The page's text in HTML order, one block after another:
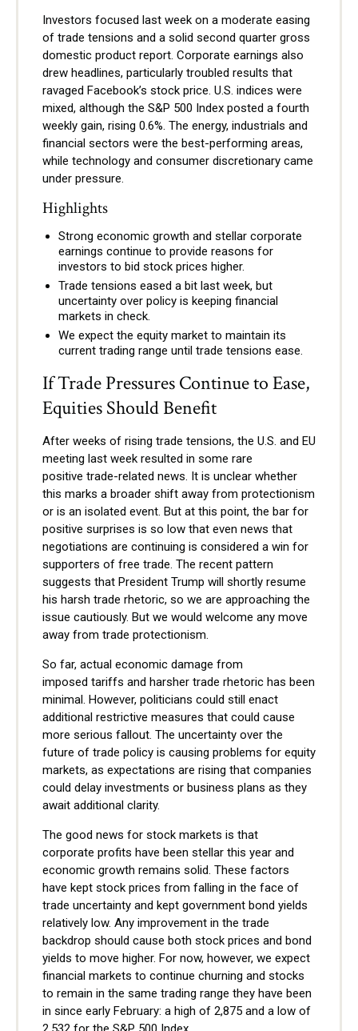
Investors focused last week on a moderate easing
of trade tensions and a solid second quarter gross
domestic product report. Corporate earnings also
drew headlines, particularly troubled results that
ravaged Facebook’s stock price. U.S. indices were
mixed, although the S&P 500 Index posted a fourth
weekly gain, rising 0.6%. The energy, industrials and
financial sectors were the best-performing areas,
while technology and consumer discretionary came
under pressure.
Highlights
Strong economic growth and stellar corporate
earnings continue to provide reasons for
investors to bid stock prices higher.
Trade tensions eased a bit last week, but
uncertainty over policy is keeping financial
markets in check.
We expect the equity market to maintain its
current trading range until trade tensions ease.
If Trade Pressures Continue to Ease,
Equities Should Benefit
After weeks of rising trade tensions, the U.S. and EU
meeting last week resulted in some rare
positive trade-related news. It is unclear whether
this marks a broader shift away from protectionism
or is an isolated event. But at this point, the bar for
positive surprises is so low that even news that
negotiations are continuing is considered a win for
supporters of free trade. The recent pattern
suggests that President Trump will shortly resume
his harsh trade rhetoric, so we are approaching the
issue cautiously. But we would welcome any move
away from trade protectionism.
So far, actual economic damage from
imposed tariffs and harsher trade rhetoric has been
minimal. However, politicians could still enact
additional restrictive measures that could cause
more serious fallout. The uncertainty over the
future of trade policy is causing problems for equity
markets, as expectations are rising that companies
could delay investments or business plans as they
await additional clarity.
The good news for stock markets is that
corporate profits have been stellar this year and
economic growth remains solid. These factors
have kept stock prices from falling in the face of
trade uncertainty and kept government bond yields
relatively low. Any improvement in the trade
backdrop should cause both stock prices and bond
yields to move higher. For now, however, we expect
financial markets to continue churning and stocks
to remain in the same trading range they have been
in since early February: a high of 2,875 and a low of